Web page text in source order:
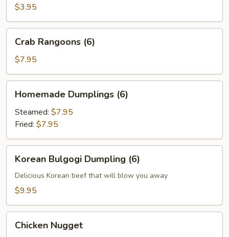
Rolls
(2)
$3.95
Rangoons
(6)
Crab Rangoons (6)
$7.95
Dumplings
(6)
Homemade Dumplings (6)
Steamed: $7.95
Fried: $7.95
Bulgogi
Dumpling
(6)
Korean Bulgogi Dumpling (6)
Delicious Korean beef that will blow you away
$9.95
Nugget
Chicken Nugget